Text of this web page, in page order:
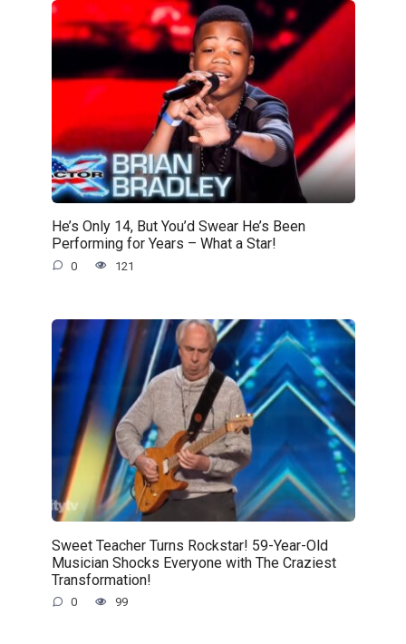
He’s Only 14, But You’d Swear He’s Been
Performing for Years – What a Star!
0 121
Sweet Teacher Turns Rockstar! 59-Year-Old
Musician Shocks Everyone with The Craziest
Transformation!
0 99